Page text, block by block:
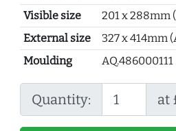
Visible size
201 x 288mm
External size
327 x 414mm
Moulding
AQ.486000111
Quantity: at